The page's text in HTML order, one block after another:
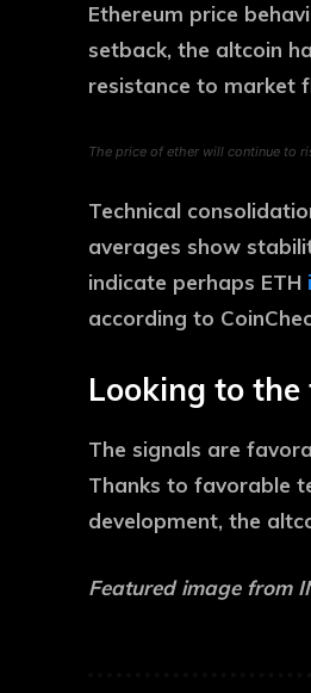
Ethereum price
setback, the altcoin
resistance to market
The price of ether will continue to
Technical
averages show
indicate perhaps ETH
according to
Looking to
The signals are
Thanks to favorable
development, the
Featured image from